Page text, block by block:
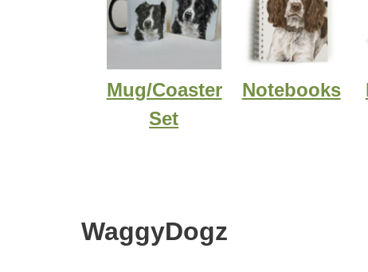
Mug/Coaster
Set
Notebooks
WaggyDogz